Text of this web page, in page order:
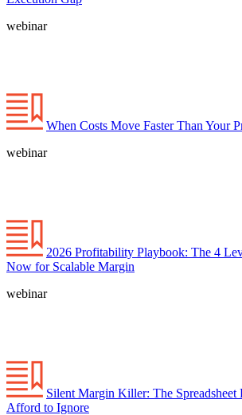
webinar
When Costs Move Faster Than Your
webinar
2026 Profitability Playbook: The 4
Now for Scalable Margin
webinar
Silent Margin Killer: The Spreadsheet
Afford to Ignore